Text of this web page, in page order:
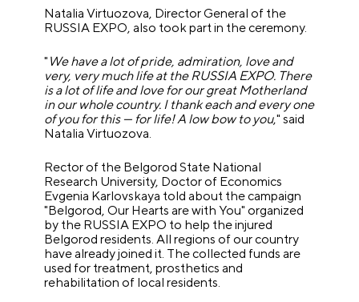
Natalia Virtuozova, Director General of the
RUSSIA EXPO, also took part in the ceremony.
" We have a lot of pride, admiration, love and
very, very much life at the RUSSIA EXPO. There
is a lot of life and love for our great Motherland
in our whole country. I thank each and every one
of you for this — for life! A low bow to you," said
Natalia Virtuozova.
Rector of the Belgorod State National
Research University, Doctor of Economics
Evgenia Karlovskaya told about the campaign
"Belgorod, Our Hearts are with You" organized
by the RUSSIA EXPO to help the injured
Belgorod residents. All regions of our country
have already joined it. The collected funds are
used for treatment, prosthetics and
rehabilitation of local residents.